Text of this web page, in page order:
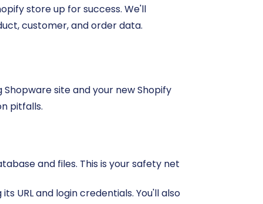
store up for success. We'll
customer, and order data.
site and your new Shopify
pitfalls.
and files. This is your safety net
URL and login credentials. You'll also